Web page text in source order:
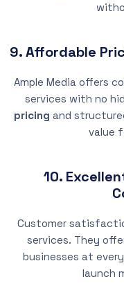
9. Affordable
Ample Media offers
services with no
pricing and
value
10.
Customer
services. They
businesses at
launch